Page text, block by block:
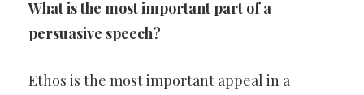
What is the most important part of a
persuasive speech?
Ethos is the most important appeal in a